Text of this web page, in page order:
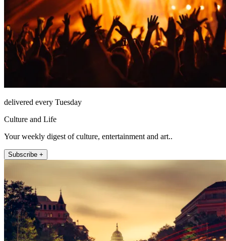
delivered every Tuesday
Culture and Life
Your weekly digest of culture, entertainment and art..
Subscribe +